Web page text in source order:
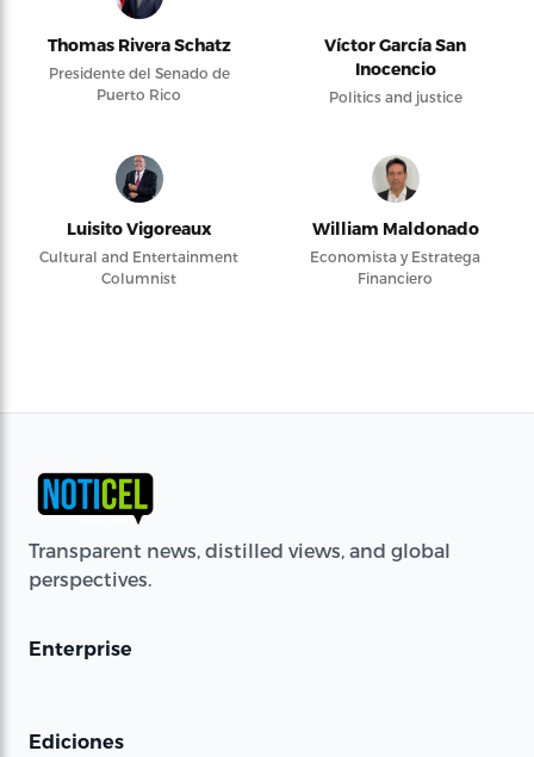
Thomas Rivera Schatz
Presidente del Senado de
Puerto Rico
Víctor García San
Inocencio
Politics and justice
Luisito Vigoreaux
Cultural and Entertainment
Columnist
William Maldonado
Economista y Estratega
Financiero
Transparent news, distilled views, and global
perspectives.
Enterprise
Ediciones